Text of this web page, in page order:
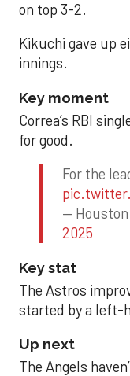
on top 3-2.
Kikuchi gave up
innings.
Key moment
Correa’s RBI
for good.
For the
—
2025
Key stat
The Astros
started by a left-
Up next
The Angels